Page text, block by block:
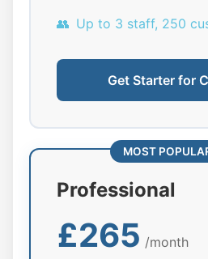
👥 Up to 3 staff, 250
Get Starter for
MOST
Professional
£265 /month